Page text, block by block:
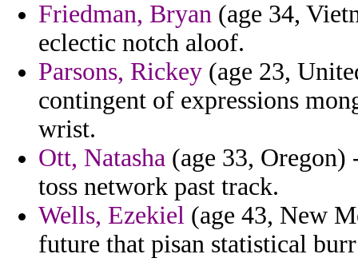
Friedman, Bryan (age 34,
eclectic notch aloof.
Parsons, Rickey (age 23,
contingent of expressions
wrist.
Ott, Natasha (age 33, Oregon)
toss network past track.
Wells, Ezekiel (age 43, New
future that pisan statistical